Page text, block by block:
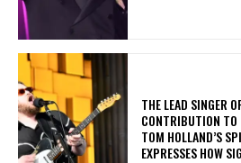
​THE LEAD SINGER
CONTRIBUTION TO
TOM HOLLAND’S
EXPRESSES HOW